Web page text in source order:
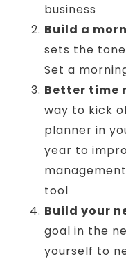
business
Build a
sets the
Set a
Better time
way to kick
planner in
year to
tool
Build your
goal in the
yourself to